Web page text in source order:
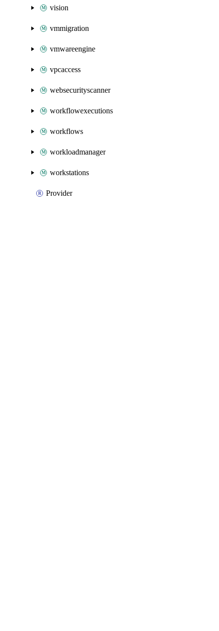
vision
vmmigration
vmwareengine
vpcaccess
websecurityscanner
workflowexecutions
workflows
workloadmanager
workstations
Provider